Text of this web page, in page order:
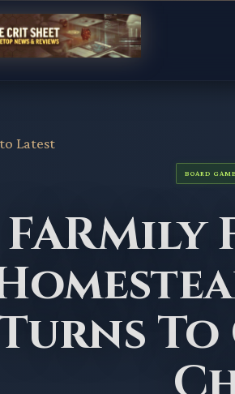
Latest
BOARD
FARMily